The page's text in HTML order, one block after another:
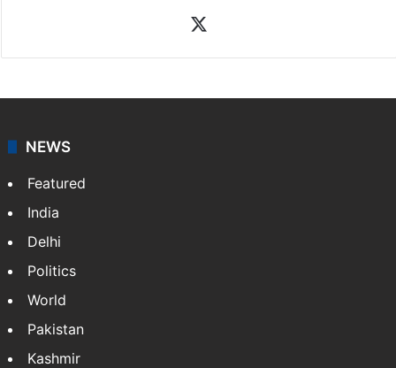
NEWS
Featured
India
Delhi
Politics
World
Pakistan
Kashmir